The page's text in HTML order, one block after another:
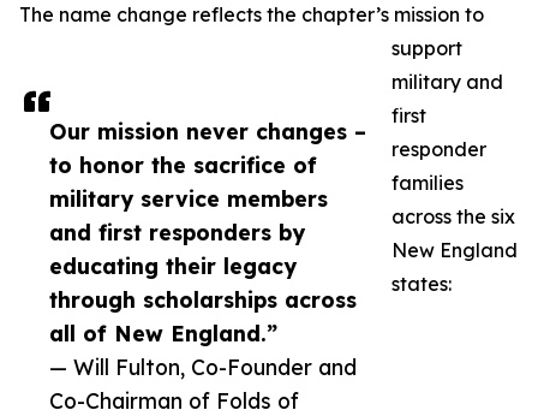
Our mission never changes –
to honor the sacrifice of
military service members
and first responders by
educating their legacy
through scholarships across
all of New England.”
— Will Fulton, Co-Founder and
Co-Chairman of Folds of
The name change reflects the chapter’s mission to
support
military and
first
responder
families
across the six
New England
states: